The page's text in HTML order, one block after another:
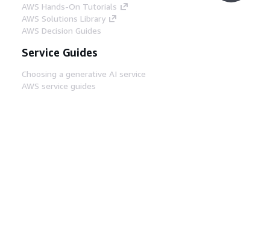
AWS Hands-On Tutorials
AWS Solutions Library
AWS Decision Guides
Service Guides
Choosing a generative AI service
AWS service guides